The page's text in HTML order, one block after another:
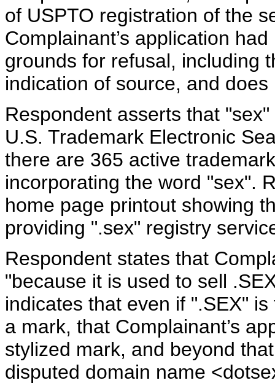
of USPTO registration of the
Complainant’s application
grounds for refusal, including
indication of source, and
Respondent asserts that
U.S. Trademark Electronic
there are 365 active
incorporating the word "sex".
home page printout showing
providing ".sex" registry
Respondent states that
"because it is used to sell
indicates that even if ".SEX"
a mark, that Complainant’s
stylized mark, and beyond
disputed domain name